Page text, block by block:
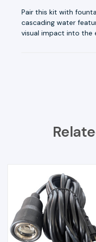
Pair this kit with
cascading water
visual impact into the